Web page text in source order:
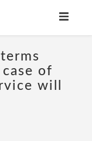
of
will